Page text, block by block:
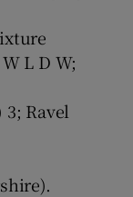
L D W;
Ravel